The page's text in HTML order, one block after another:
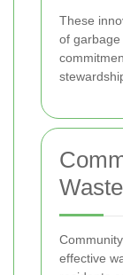
These
of garbage
effective